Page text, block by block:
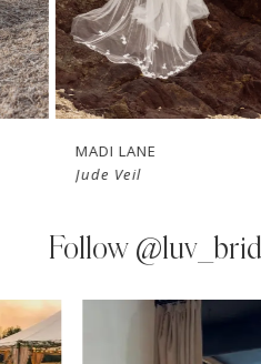
5
6
10
11
MADI LANE
Jude Veil
Follow
Instagram
Feed
Skip
to
AUTOPLAY
SLIDE
SLIDE
0